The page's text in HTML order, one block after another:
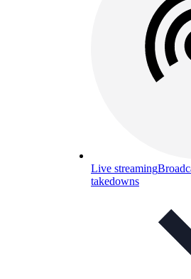
Live streaming
takedowns